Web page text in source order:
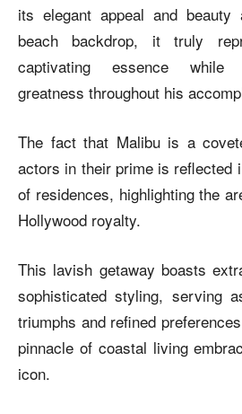
its elegant appeal and beauty
beach backdrop, it truly
captivating essence while
greatness throughout his
The fact that Malibu is a
actors in their prime is reflected
of residences, highlighting the
Hollywood royalty.
This lavish getaway boasts
sophisticated styling, serving
triumphs and refined
pinnacle of coastal living
icon.